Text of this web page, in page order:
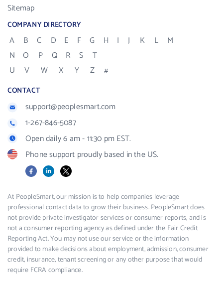
Sitemap
COMPANY DIRECTORY
A B C D E F G H I J K L
M
N
O P Q R S
T
U
V W X Y Z #
CONTACT
support@peoplesmart.com
1-267-846-5087
Open daily 6 am - 11:30 pm EST.
Phone support proudly based in the US.
FacebookLinkedIn
X
At PeopleSmart, our mission is to help companies leverage
professional contact data to grow their business. PeopleSmart does
not provide private investigator services or consumer reports, and is
not a consumer reporting agency as defined under the Fair Credit
Reporting Act. You may not use our service or the information
provided to make decisions about employment, admission, consumer
credit, insurance, tenant screening or any other purpose that would
require FCRA compliance.